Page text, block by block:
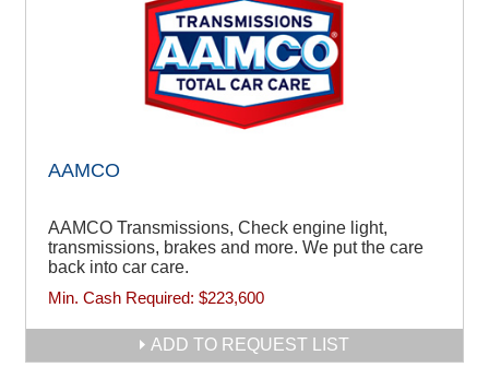
AAMCO
AAMCO Transmissions, Check engine light,
transmissions, brakes and more. We put the care
back into car care.
Min. Cash Required: $223,600
ADD TO REQUEST LIST